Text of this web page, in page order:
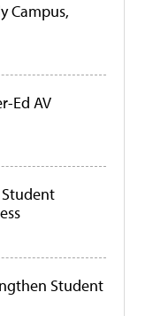
Campus,
Ed AV
Student